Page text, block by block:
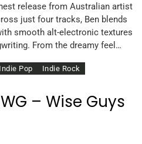
release from Australian artist
just four tracks, Ben blends
smooth alt-electronic textures
From the dreamy feel…
Indie Pop Indie Rock
– Wise Guys